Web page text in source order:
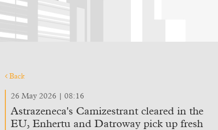
Back
26 May 2026 | 08:16
Astrazeneca's Camizestrant cleared in the
EU, Enhertu and Datroway pick up fresh